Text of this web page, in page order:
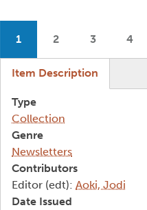
Current page
1
Page
2
Page
3 4
Item Description
Type
Collection
Genre
Newsletters
Contributors
Editor (edt): Aoki, Jodi
Date Issued